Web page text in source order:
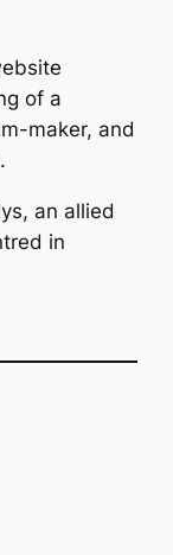
of a
maker, and
an allied
in